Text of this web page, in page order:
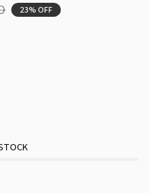
23% OFF